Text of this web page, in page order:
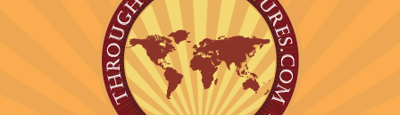
Semester Studies